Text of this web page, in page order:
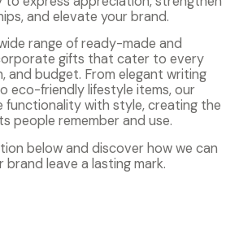
and elevate your brand.
range of ready-made and
gifts that cater to every
and budget. From elegant writing
eco-friendly lifestyle items, our
functionality with style, creating the
people remember and use.
below and discover how we can
brand leave a lasting mark.